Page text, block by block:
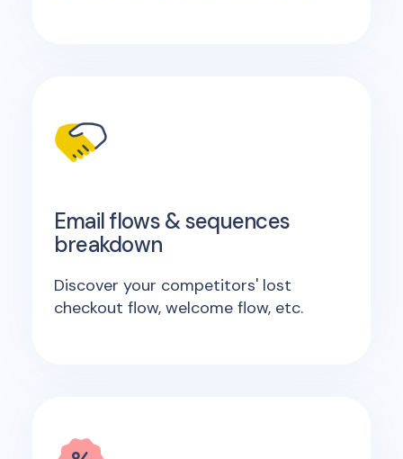
Email flows & sequences
breakdown
Discover your competitors' lost
checkout flow, welcome flow, etc.